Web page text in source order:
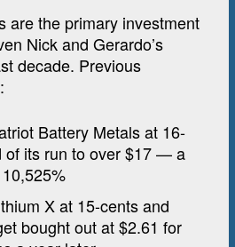
are the primary investment
Nick and Gerardo’s
decade. Previous
Battery Metals at 16-
of its run to over $17 — a
X at 15-cents and
bought out at $2.61 for